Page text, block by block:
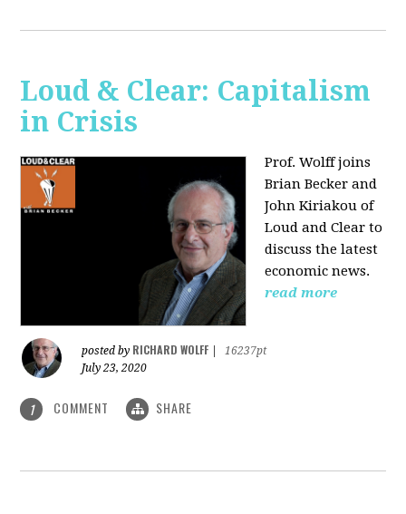
Loud & Clear: Capitalism
in Crisis
Prof. Wolff joins
Brian Becker and
John Kiriakou of
Loud and Clear to
discuss the latest
economic news.
read more
posted by RICHARD WOLFF
16237pt
July 23, 2020
1 COMMENT SHARE